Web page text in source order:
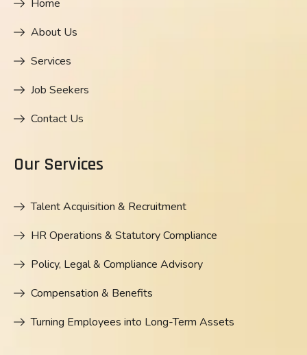
Home
About Us
Services
Job Seekers
Contact Us
Our Services
Talent Acquisition & Recruitment
HR Operations & Statutory Compliance
Policy, Legal & Compliance Advisory
Compensation & Benefits
Turning Employees into Long-Term Assets